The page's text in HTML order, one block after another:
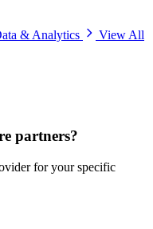
& Analytics
View All
partners?
for your specific